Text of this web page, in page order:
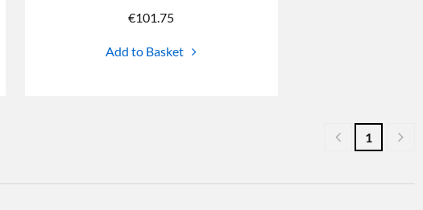
€101.75
Add to Basket
1